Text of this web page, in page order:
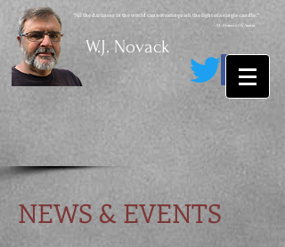
W.J. Novack
“All the darkness in the world cannot extinguish the light of a single candle.”
~ St. Francis Of Assisi
NEWS & EVENTS